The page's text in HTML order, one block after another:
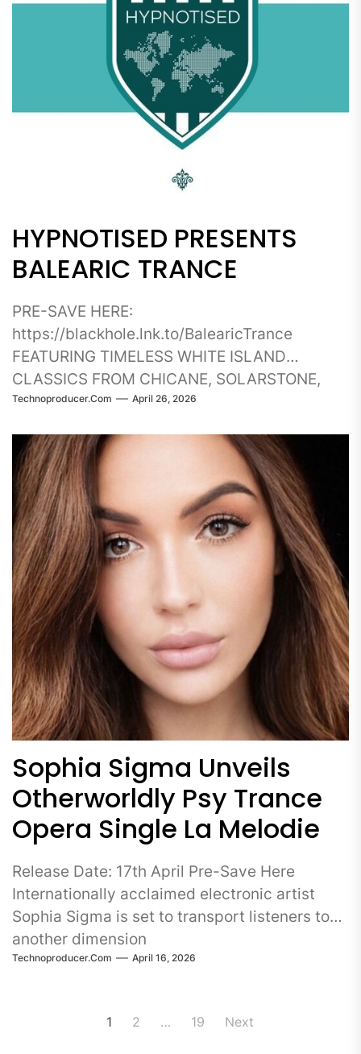
HYPNOTISED PRESENTS
BALEARIC TRANCE
PRE-SAVE HERE:
https://blackhole.lnk.to/BalearicTrance
FEATURING TIMELESS WHITE ISLAND
CLASSICS FROM CHICANE, SOLARSTONE,
TIËSTO, THREE DRIVES, ENERGY 52, FERRY
Technoproducer.com April 26, 2026
Sophia Sigma Unveils
Otherworldly Psy Trance
Opera Single La Melodie
Release Date: 17th April Pre-Save Here
Internationally acclaimed electronic artist
Sophia Sigma is set to transport listeners to
another dimension
Technoproducer.com April 16, 2026
1 2 … 19 Next